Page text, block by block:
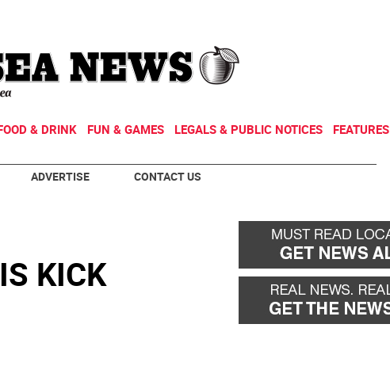
& DRINK FUN & GAMES LEGALS & PUBLIC NOTICES FEATURES
ADVERTISE CONTACT US
KICK